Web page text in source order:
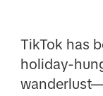
TikTok has
holiday-